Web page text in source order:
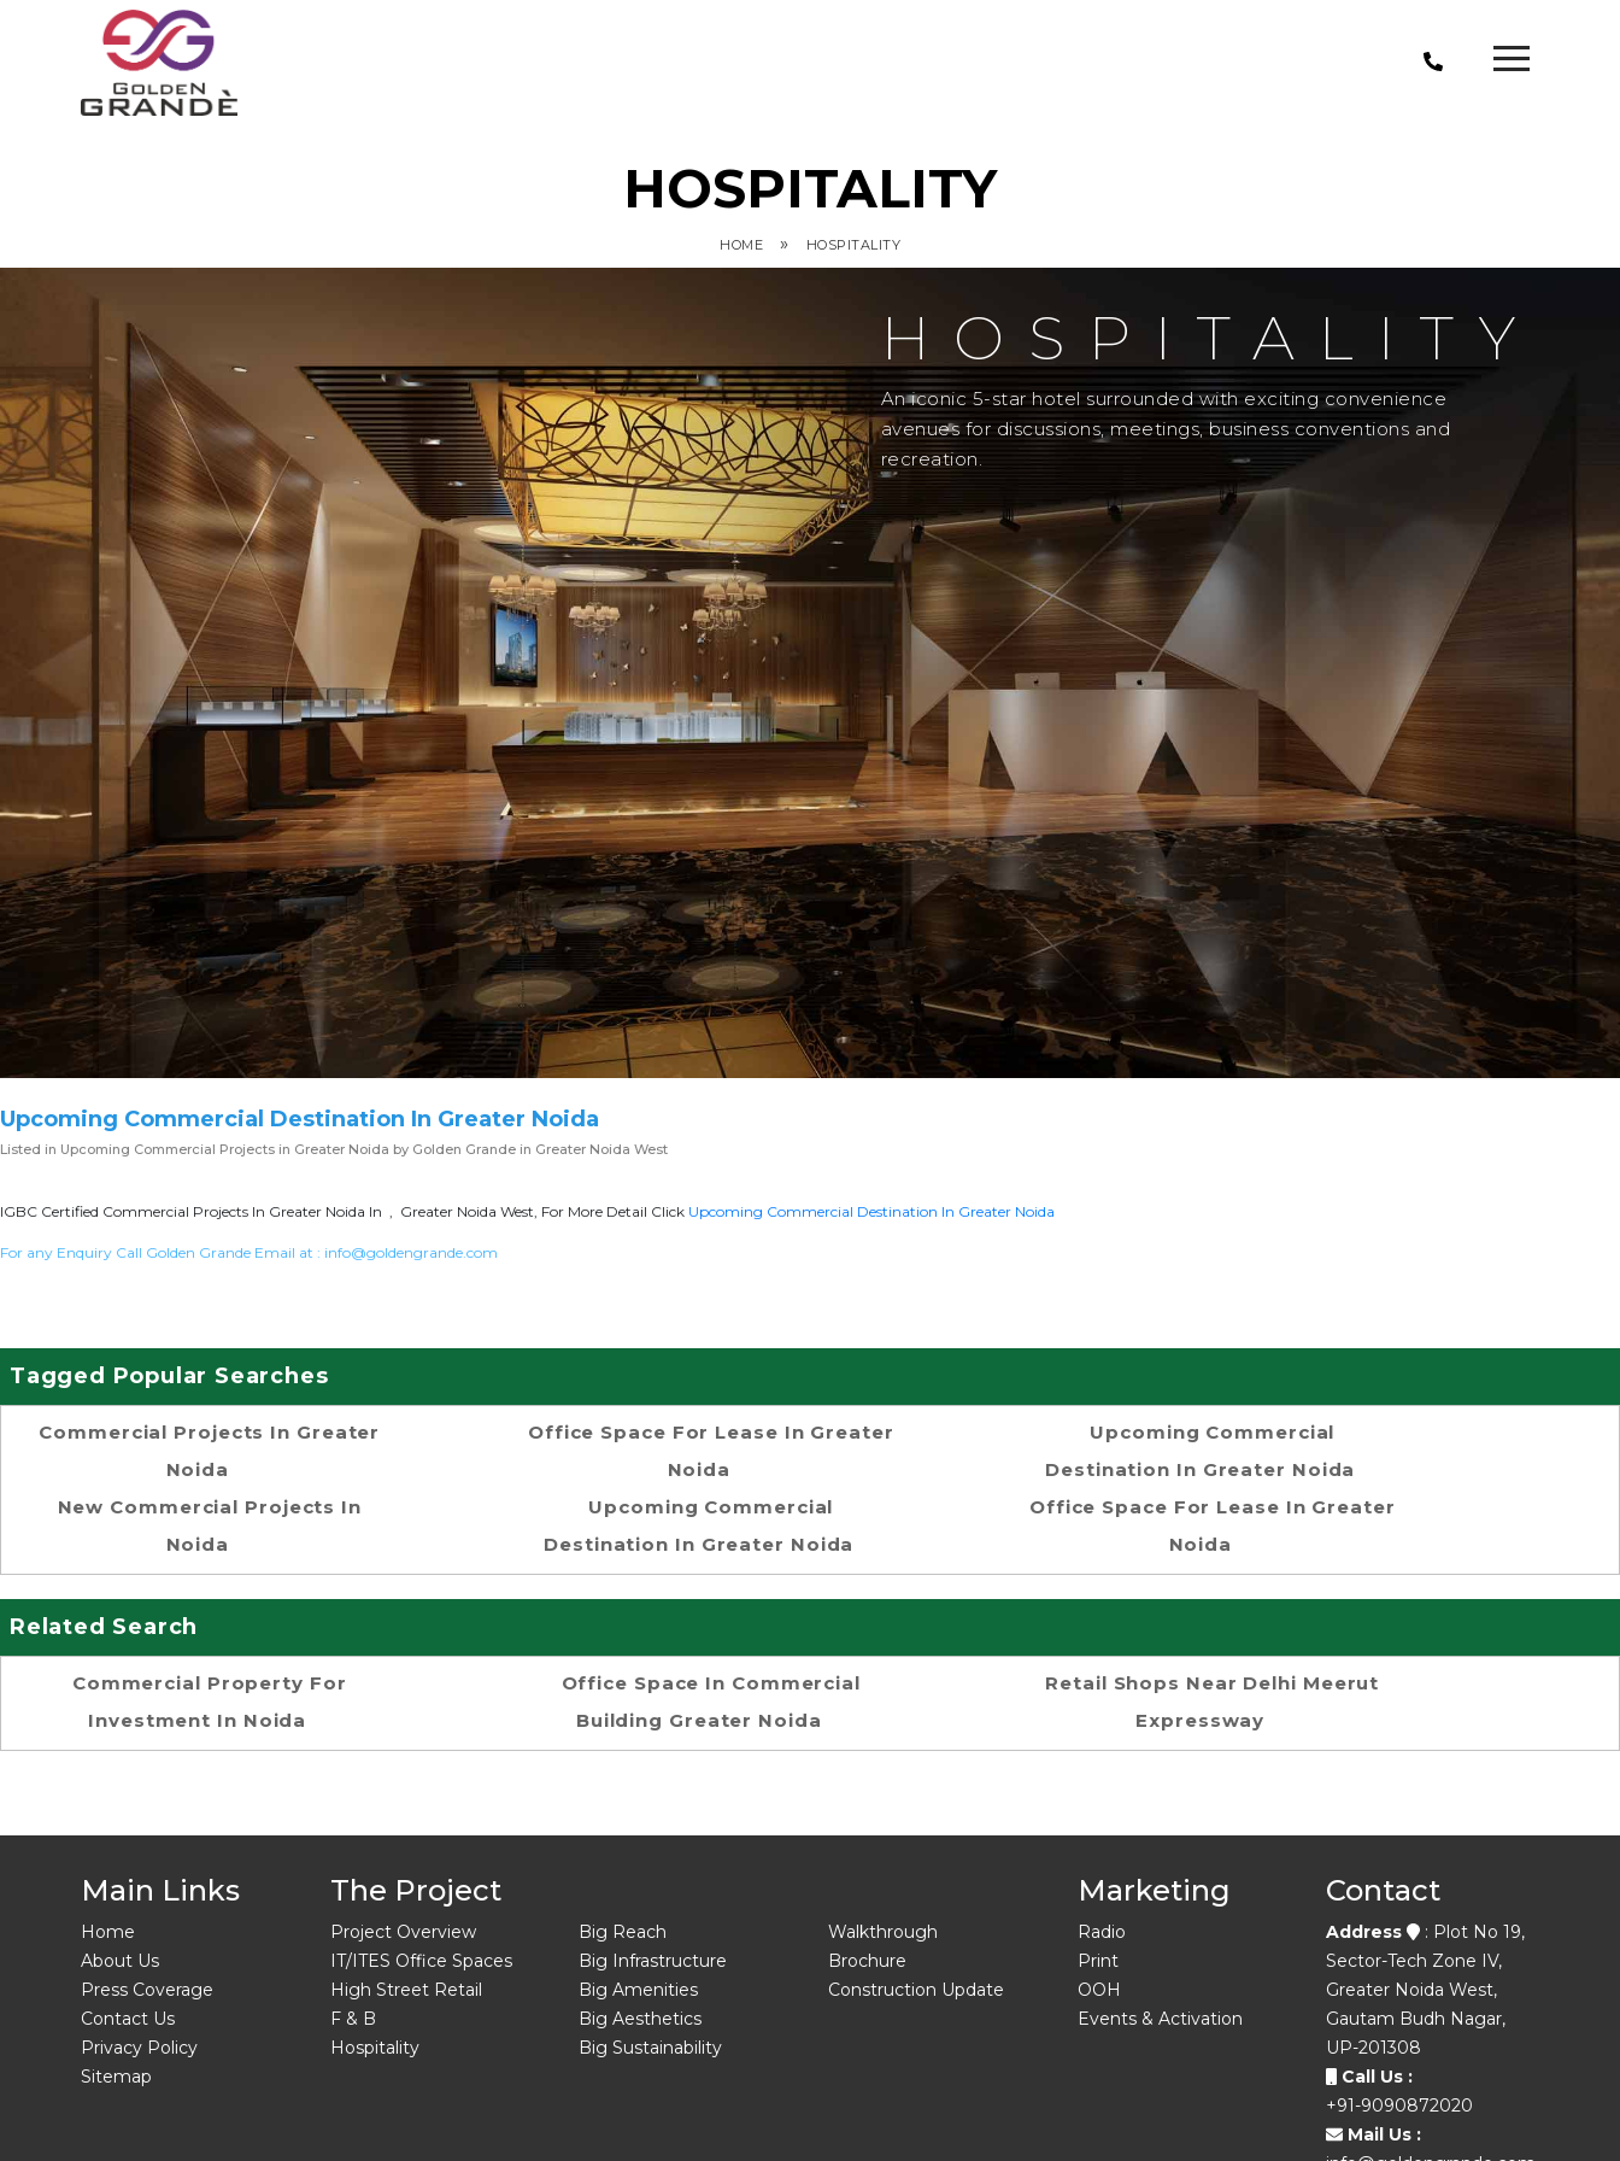
HOSPITALITY
HOME » HOSPITALITY
HOSPITALITY
An iconic 5-star hotel surrounded with exciting convenience
avenues for discussions, meetings, business conventions and
recreation.
Upcoming Commercial Destination In Greater Noida
Listed in Upcoming Commercial Projects in Greater Noida by Golden Grande in Greater Noida West
IGBC Certified Commercial Projects In Greater Noida In , Greater Noida West, For More Detail Click Upcoming Commercial Destination In Greater Noida
For any Enquiry Call Golden Grande Email at : info@goldengrande.com
Tagged Popular Searches
Commercial Projects In Greater
Noida
New Commercial Projects In
Noida
Office Space For Lease In Greater
Noida
Upcoming Commercial
Destination In Greater Noida
Upcoming Commercial
Destination In Greater Noida
Office Space For Lease In Greater
Noida
Related Search
Commercial Property For
Investment In Noida
Office Space In Commercial
Building Greater Noida
Retail Shops Near Delhi Meerut
Expressway
Main Links
Home
About Us
Press Coverage
Contact Us
Privacy Policy
Sitemap
The Project
Project Overview
IT/ITES Office Spaces
High Street Retail
F & B
Hospitality
Big Reach
Big Infrastructure
Big Amenities
Big Aesthetics
Big Sustainability
Walkthrough
Brochure
Construction Update
Marketing
Radio
Print
OOH
Events & Activation
Contact
Address
: Plot No 19,
Sector-Tech Zone IV,
Greater Noida West,
Gautam Budh Nagar,
UP-201308
Call Us :
+91-9090872020
Mail Us :